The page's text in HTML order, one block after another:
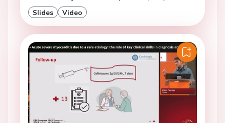
Slides Video